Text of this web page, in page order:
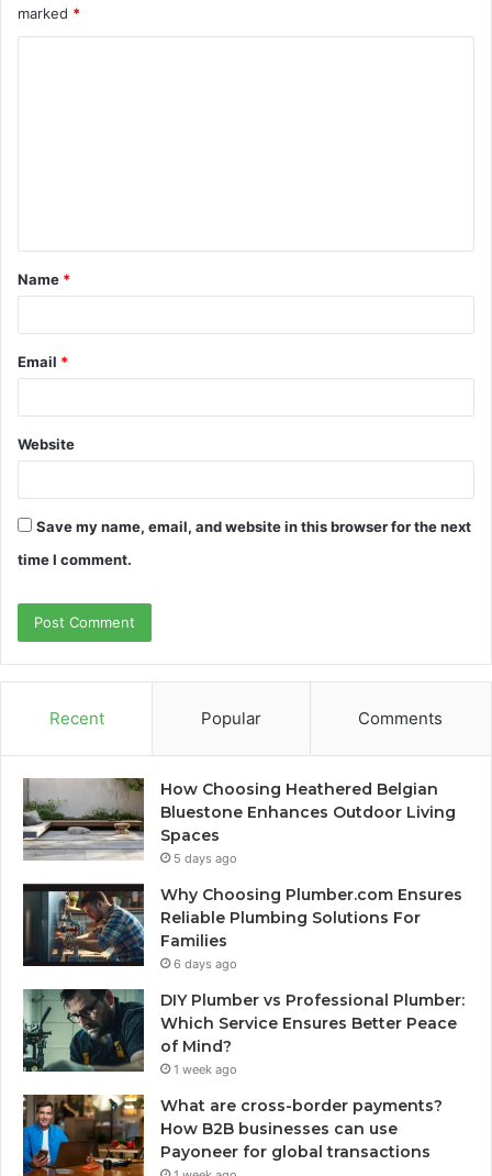
marked *
t
*
Name *
Email *
Website
Save my name, email, and website in this browser for the next
time I comment.
Recent Popular Comments
How Choosing Heathered Belgian
Bluestone Enhances Outdoor Living
Spaces
5 days ago
Why Choosing Plumber.com Ensures
Reliable Plumbing Solutions For
Families
6 days ago
DIY Plumber vs Professional Plumber:
Which Service Ensures Better Peace
of Mind?
1 week ago
What are cross-border payments?
How B2B businesses can use
Payoneer for global transactions